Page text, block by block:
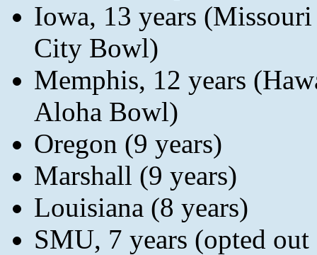
Iowa, 13 years
City Bowl)
Memphis, 12 years
Aloha Bowl)
Oregon (9 years)
Marshall (9 years)
Louisiana (8 years)
SMU, 7 years (opted